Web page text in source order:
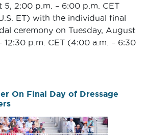
5, 2:00 p.m. – 6:00 p.m. CET
ET) with the individual final
ceremony on Tuesday, August
12:30 p.m. CET (4:00 a.m. – 6:30
On Final Day of Dressage